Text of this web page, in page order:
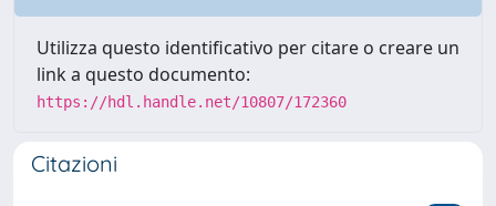
Utilizza questo identificativo per citare o creare un
link a questo documento:
https://hdl.handle.net/10807/172360
Citazioni